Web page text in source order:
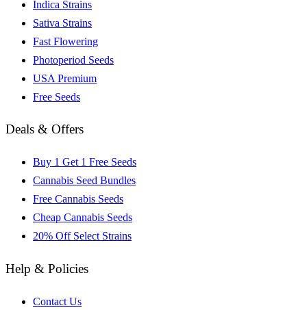
Indica Strains
Sativa Strains
Fast Flowering
Photoperiod Seeds
USA Premium
Free Seeds
Deals & Offers
Buy 1 Get 1 Free Seeds
Cannabis Seed Bundles
Free Cannabis Seeds
Cheap Cannabis Seeds
20% Off Select Strains
Help & Policies
Contact Us